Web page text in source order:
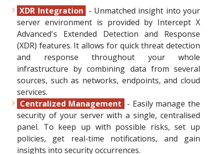
XDR Integration - Unmatched insight into your
server environment is provided by Intercept X
Advanced's Extended Detection and Response
(XDR) features. It allows for quick threat detection
and response throughout your whole
infrastructure by combining data from several
sources, such as networks, endpoints, and cloud
services.
Centralized Management - Easily manage the
security of your server with a single, centralised
panel. To keep up with possible risks, set up
policies, get real-time notifications, and gain
insights into security occurrences.